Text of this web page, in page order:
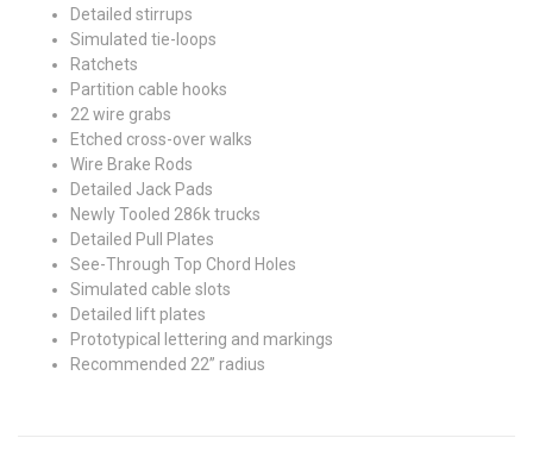
Detailed stirrups
Simulated tie-loops
Ratchets
Partition cable hooks
22 wire grabs
Etched cross-over walks
Wire Brake Rods
Detailed Jack Pads
Newly Tooled 286k trucks
Detailed Pull Plates
See-Through Top Chord Holes
Simulated cable slots
Detailed lift plates
Prototypical lettering and markings
Recommended 22” radius